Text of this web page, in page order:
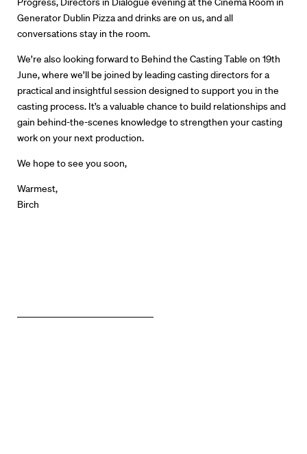
Directors
Our Work
Directors Calendar
News + Events
Know Your Rights
Generator Dublin Pizza and drinks are on us, and all
conversations stay in the room.
We’re also looking forward to Behind the Casting Table on 19th
June, where we’ll be joined by leading casting directors for a
practical and insightful session designed to support you in the
casting process. It’s a valuable chance to build relationships and
gain behind-the-scenes knowledge to strengthen your casting
work on your next production.
We hope to see you soon,
Warmest,
Birch